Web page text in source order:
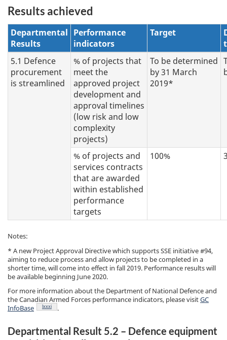
Results achieved
Departmental
Results
Performance
indicators
Target
5.1 Defence
procurement
is streamlined
% of projects that
meet the
approved project
development and
approval timelines
(low risk and low
complexity
projects)
To be determined
by 31 March
2019*
% of projects and
services contracts
that are awarded
within established
performance
targets
100%
Notes:
* A new Project Approval Directive which supports SSE initiative #94,
aiming to reduce process and allow projects to be completed in a
shorter time, will come into effect in fall 2019. Performance results will
be available beginning June 2020.
For more information about the Department of National Defence and
the Canadian Armed Forces performance indicators, please visitGC
InfoBase
Footnote
lxxxi .
Departmental Result 5.2 – Defence equipment